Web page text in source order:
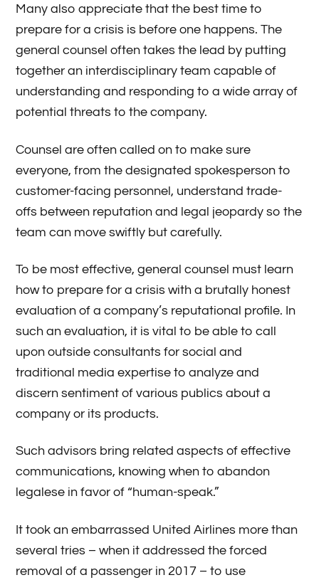
Many also appreciate that the best time to
prepare for a crisis is before one happens. The
general counsel often takes the lead by putting
together an interdisciplinary team capable of
understanding and responding to a wide array of
potential threats to the company.
Counsel are often called on to make sure
everyone, from the designated spokesperson to
customer-facing personnel, understand trade-
offs between reputation and legal jeopardy so the
team can move swiftly but carefully.
To be most effective, general counsel must learn
how to prepare for a crisis with a brutally honest
evaluation of a company’s reputational profile. In
such an evaluation, it is vital to be able to call
upon outside consultants for social and
traditional media expertise to analyze and
discern sentiment of various publics about a
company or its products.
Such advisors bring related aspects of effective
communications, knowing when to abandon
legalese in favor of “human-speak.”
It took an embarrassed United Airlines more than
several tries – when it addressed the forced
removal of a passenger in 2017 – to use